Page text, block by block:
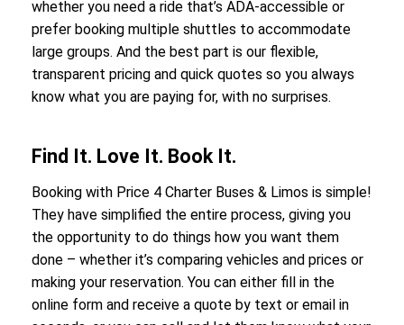
whether you need a ride that’s ADA-accessible or
prefer booking multiple shuttles to accommodate
large groups. And the best part is our flexible,
transparent pricing and quick quotes so you always
know what you are paying for, with no surprises.
Find It. Love It. Book It.
Booking with Price 4 Charter Buses & Limos is simple!
They have simplified the entire process, giving you
the opportunity to do things how you want them
done – whether it’s comparing vehicles and prices or
making your reservation. You can either fill in the
online form and receive a quote by text or email in